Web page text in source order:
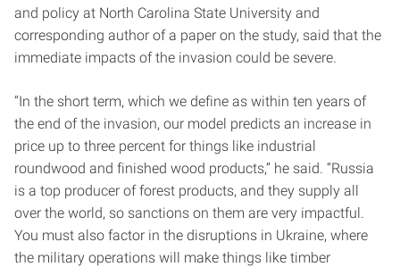
and policy at North Carolina State University and
corresponding author of a paper on the study, said that the
immediate impacts of the invasion could be severe.
“In the short term, which we define as within ten years of
the end of the invasion, our model predicts an increase in
price up to three percent for things like industrial
roundwood and finished wood products,” he said. “Russia
is a top producer of forest products, and they supply all
over the world, so sanctions on them are very impactful.
You must also factor in the disruptions in Ukraine, where
the military operations will make things like timber